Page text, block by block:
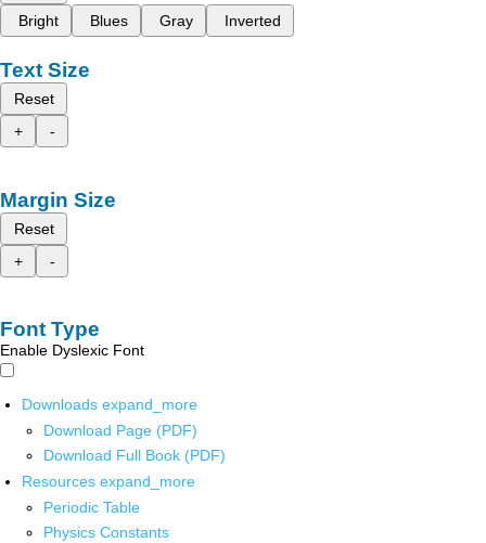
Bright
Blues Gray Inverted
Text Size
Reset
+
-
Margin Size
Reset
+
-
Font Type
Enable Dyslexic Font
Downloads expand_more
Download Page (PDF)
Download Full Book (PDF)
Resources expand_more
Periodic Table
Physics Constants